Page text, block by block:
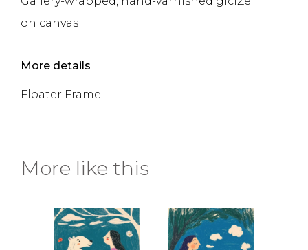
on canvas
More details
Floater Frame
More like this